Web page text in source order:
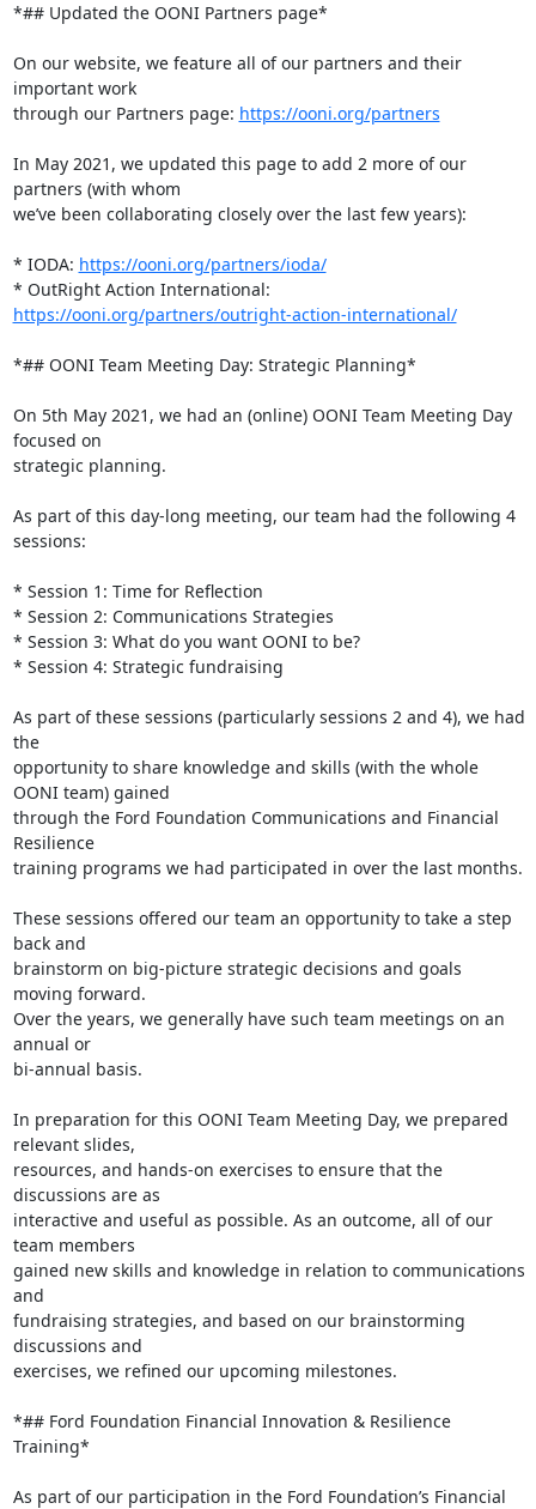
*## Updated the OONI Partners page*
On our website, we feature all of our partners and their
important work
through our Partners page: https://ooni.org/partners
In May 2021, we updated this page to add 2 more of our
partners (with whom
we’ve been collaborating closely over the last few years):
* IODA: https://ooni.org/partners/ioda/
https://ooni.org/partners/outright-action-international/
*## OONI Team Meeting Day: Strategic Planning*
On 5th May 2021, we had an (online) OONI Team Meeting Day
focused on
strategic planning.
As part of this day-long meeting, our team had the following 4
sessions:
* Session 1: Time for Reflection
* Session 2: Communications Strategies
* Session 3: What do you want OONI to be?
* Session 4: Strategic fundraising
As part of these sessions (particularly sessions 2 and 4), we had
the
opportunity to share knowledge and skills (with the whole
OONI team) gained
through the Ford Foundation Communications and Financial
Resilience
training programs we had participated in over the last months.
These sessions offered our team an opportunity to take a step
back and
brainstorm on big-picture strategic decisions and goals
moving forward.
Over the years, we generally have such team meetings on an
annual or
bi-annual basis.
In preparation for this OONI Team Meeting Day, we prepared
relevant slides,
resources, and hands-on exercises to ensure that the
discussions are as
interactive and useful as possible. As an outcome, all of our
team members
gained new skills and knowledge in relation to communications
and
fundraising strategies, and based on our brainstorming
discussions and
exercises, we refined our upcoming milestones.
*## Ford Foundation Financial Innovation & Resilience
Training*
As part of our participation in the Ford Foundation’s Financial